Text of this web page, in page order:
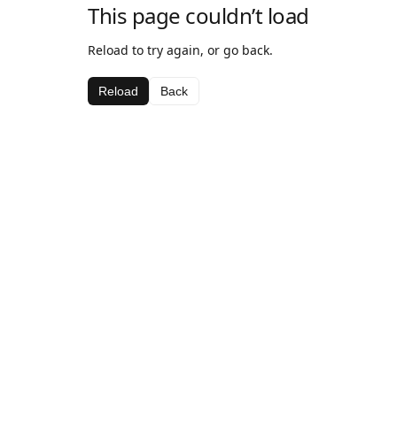
This page couldn’t load
Reload to try again, or go back.
Reload Back